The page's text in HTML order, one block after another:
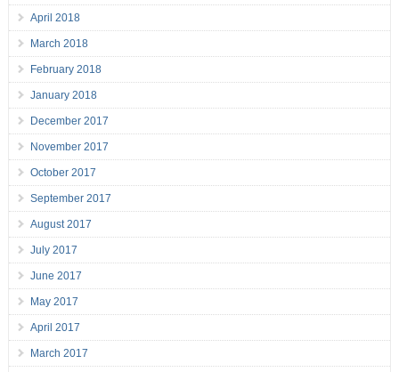
April 2018
March 2018
February 2018
January 2018
December 2017
November 2017
October 2017
September 2017
August 2017
July 2017
June 2017
May 2017
April 2017
March 2017